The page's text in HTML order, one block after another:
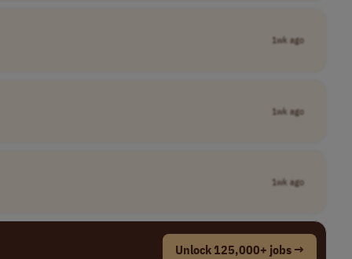
1wk ago
1wk ago
1wk ago
Unlock 125,000+ jobs →